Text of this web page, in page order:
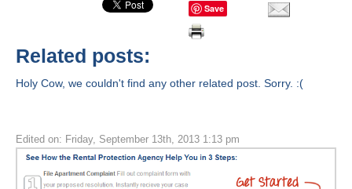
Save
Related posts:
Holy Cow, we couldn't find any other related post. Sorry. :(
Edited on: Friday, September 13th, 2013 1:13 pm